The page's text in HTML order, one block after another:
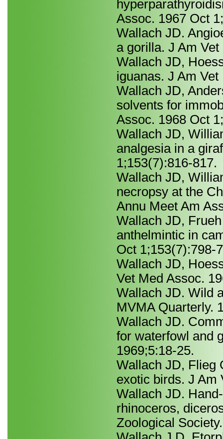
Assoc. 1967 Oct
Wallach JD.
a gorilla. J Am
Wallach JD,
iguanas. J Am
Wallach JD,
solvents for
Assoc. 1968 Oct
Wallach JD,
analgesia in a
1;153(7):816-817.
Wallach JD,
necropsy at the
Annu Meet Am
Wallach JD,
anthelmintic in
Oct 1;153(7):798-
Wallach JD,
Vet Med Assoc.
Wallach JD. Wild
MVMA Quarterly.
Wallach JD.
for waterfowl and
1969;5:18-25.
Wallach JD, Flieg
exotic birds. J Am
Wallach JD.
rhinoceros,
Zoological